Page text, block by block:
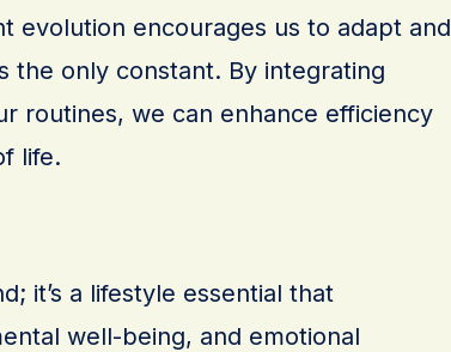
evolution encourages us to adapt and
the only constant. By integrating
routines, we can enhance efficiency
life.
it’s a lifestyle essential that
well-being, and emotional